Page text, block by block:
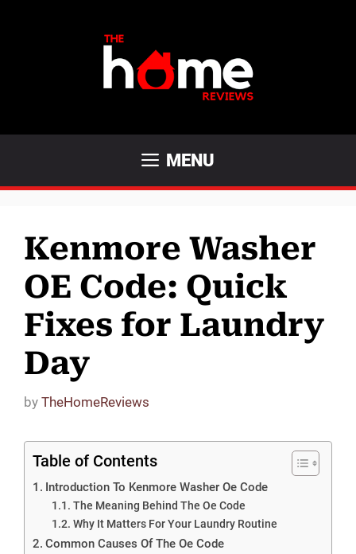
MENU
Kenmore Washer
OE Code: Quick
Fixes for Laundry
Day
by TheHomeReviews
Table of Contents
Introduction To Kenmore Washer Oe Code
The Meaning Behind The Oe Code
Why It Matters For Your Laundry Routine
Common Causes Of The Oe Code